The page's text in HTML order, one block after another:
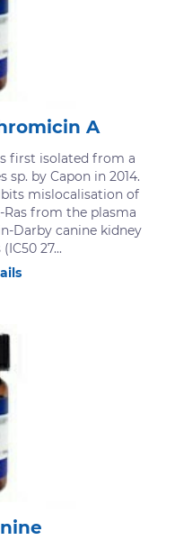
A
first isolated from a
by Capon in 2014.
mislocalisation of
from the plasma
Darby canine kidney
27...